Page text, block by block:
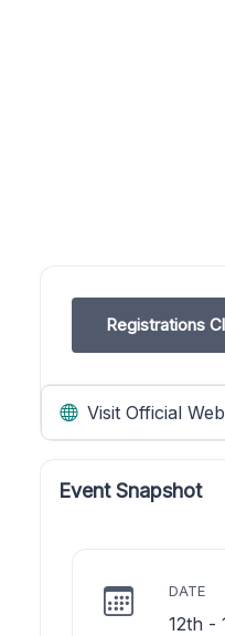
Registrations
Visit Official
Event Snapshot
DATE
12th -